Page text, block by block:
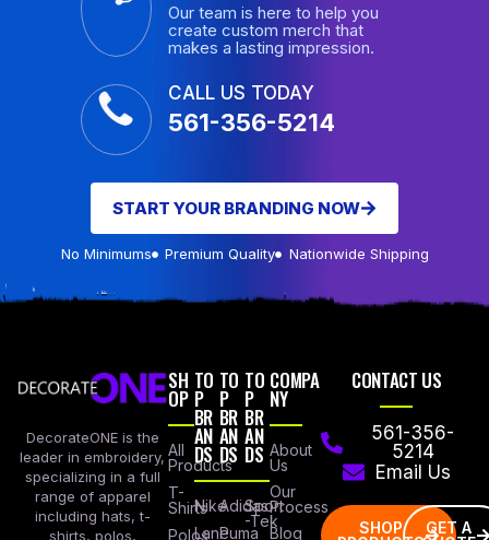
Our team is here to help you
create custom merch that
makes a lasting impression.
CALL US TODAY
561-356-5214
START YOUR BRANDING NOW
No Minimums Premium Quality Nationwide Shipping
DecorateONE is the
leader in embroidery,
specializing in a full
range of apparel
including hats, t-
shirts, polos,
SH
OP
All
Products
T-
Shirts
Polos
TO
P
BR
AN
DS
Nike
Lane
TO
P
BR
AN
DS
Adidas
Puma
TO
P
BR
AN
DS
Sport
-Tek
COMPA
NY
About
Us
Our
Process
Blog
CONTACT US
561-356-
5214
Email Us
SHOP
GET A